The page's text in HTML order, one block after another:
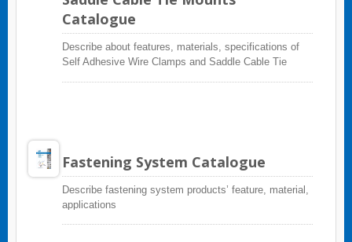
Catalogue
Describe about features, materials, specifications of
Self Adhesive Wire Clamps and Saddle Cable Tie
Fastening System Catalogue
Describe fastening system products’ feature, material,
applications